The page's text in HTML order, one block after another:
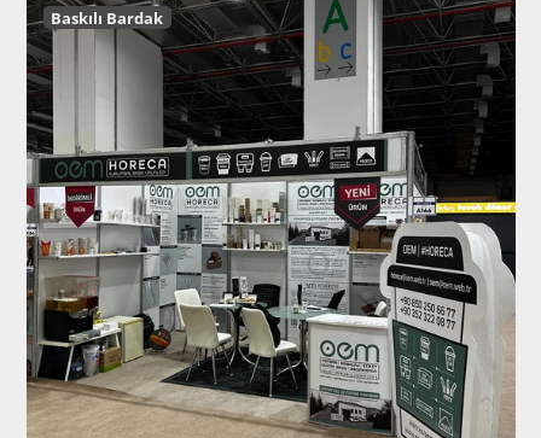
Baskılı Bardak